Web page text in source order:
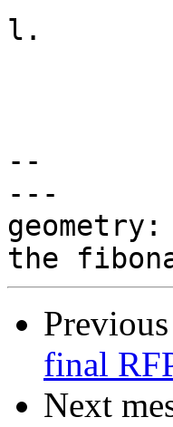
l.
--
---
final
Next